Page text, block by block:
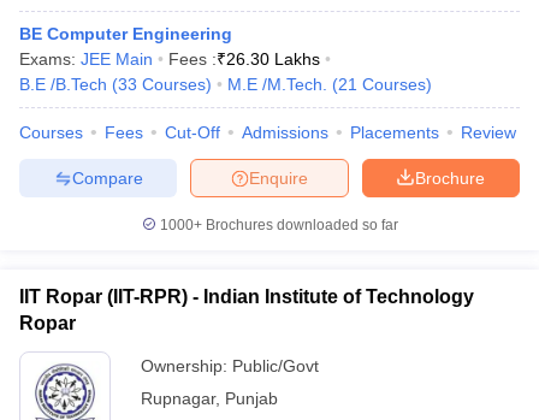
Nuclear Engineer
BE Computer Engineering
Exams: JEE Main Fees :₹26.30 Lakhs
B.E /B.Tech (33 Courses) M.E /M.Tech. (21 Courses)
Courses Fees Cut-Off Admissions Placements Review
Brochure
Enquire
Compare
1000+Brochures downloaded so far
IIT Ropar (IIT-RPR) - Indian Institute of Technology
Ropar
Ownership: Public/Govt
Rupnagar, Punjab